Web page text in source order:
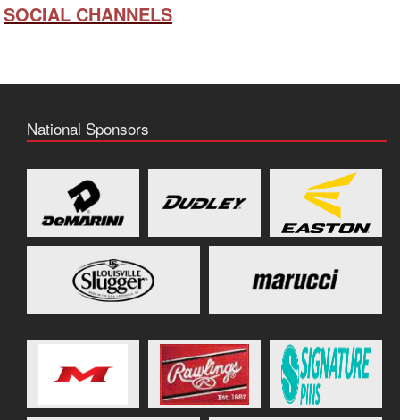
SOCIAL CHANNELS
National Sponsors